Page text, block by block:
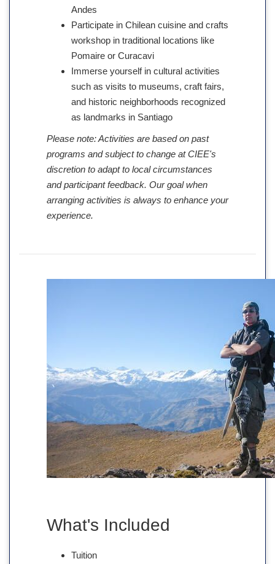
Andes
Participate in Chilean cuisine and crafts
workshop in traditional locations like
Pomaire or Curacavi
Immerse yourself in cultural activities
such as visits to museums, craft fairs,
and historic neighborhoods recognized
as landmarks in Santiago
Please note: Activities are based on past
programs and subject to change at CIEE's
discretion to adapt to local circumstances
and participant feedback. Our goal when
arranging activities is always to enhance your
experience.
What's Included
Tuition